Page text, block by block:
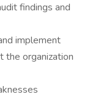
findings and
implement
the organization